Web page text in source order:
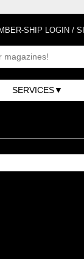
SHIP LOGIN /
SERVICES